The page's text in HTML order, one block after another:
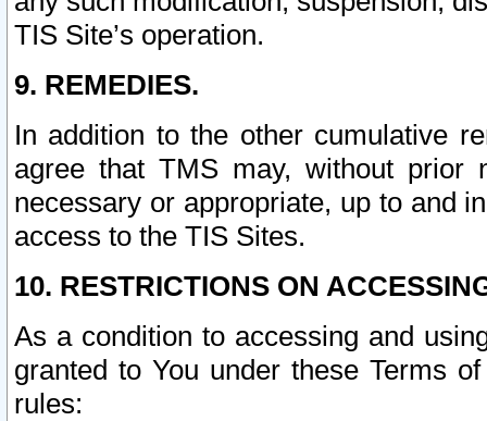
TIS Site’s operation.
9. REMEDIES.
In addition to the other cumulative
agree that TMS may, without prior
necessary or appropriate, up to and
access to the TIS Sites.
10. RESTRICTIONS ON
As a condition to accessing and
granted to You under these Terms
rules: